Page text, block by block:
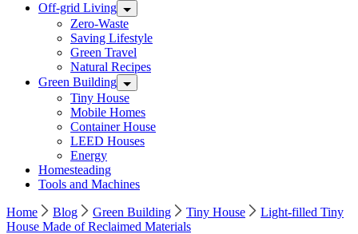
Off-grid Living
Zero-Waste
Saving Lifestyle
Green Travel
Natural Recipes
Green Building
Tiny House
Mobile Homes
Container House
LEED Houses
Energy
Homesteading
Tools and Machines
Home Blog Green Building Tiny House
Light-filled Tiny
House Made of Reclaimed Materials